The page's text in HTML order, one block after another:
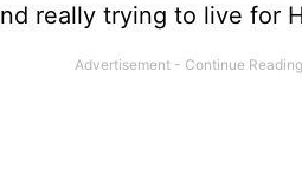
really trying to live for